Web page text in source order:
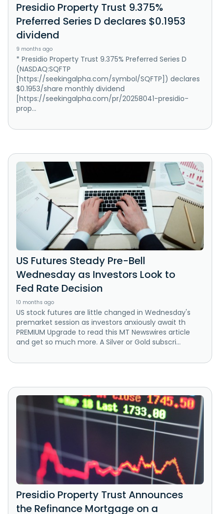
Presidio Property Trust 9.375%
Preferred Series D declares $0.1953
dividend
9 months ago
* Presidio Property Trust 9.375% Preferred Series D
(NASDAQ:SQFTP
[https://seekingalpha.com/symbol/SQFTP]) declares
$0.1953/share monthly dividend
[https://seekingalpha.com/pr/20258041-presidio-
prop...
US Futures Steady Pre-Bell
Wednesday as Investors Look to
Fed Rate Decision
10 months ago
US stock futures are little changed in Wednesday's
premarket session as investors anxiously await th
PREMIUM Upgrade to read this MT Newswires article
and get so much more. A Silver or Gold subscri...
Presidio Property Trust Announces
the Refinance Mortgage on a